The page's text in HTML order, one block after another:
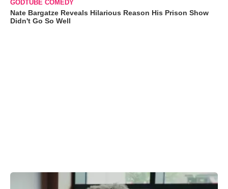
GODTUBE COMEDY
Nate Bargatze Reveals Hilarious Reason His Prison Show
Didn't Go So Well